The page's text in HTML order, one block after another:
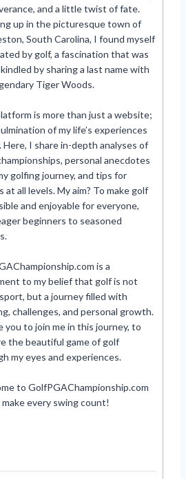
and a little twist of fate.
up in the picturesque town of
South Carolina, I found myself
by golf, a fascination that was
by sharing a last name with
Tiger Woods.
is more than just a website;
of my life’s experiences
Here, I share in-depth analyses of
personal anecdotes
golfing journey, and tips for
at all levels. My aim? To make golf
and enjoyable for everyone,
beginners to seasoned
is a
to my belief that golf is not
but a journey filled with
challenges, and personal growth.
you to join me in this journey, to
the beautiful game of golf
my eyes and experiences.
to GolfPGAChampionship.com
make every swing count!